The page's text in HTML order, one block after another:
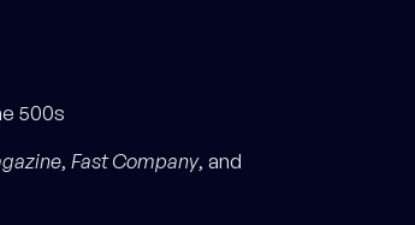
500s
, Fast Company, and